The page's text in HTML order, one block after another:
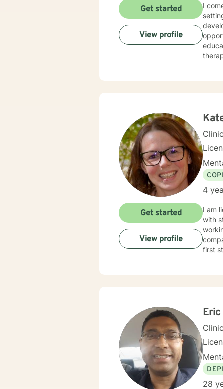
I come to BetterHelp
Get started
View profile
4
I am
with
first
Get started
View profile
28